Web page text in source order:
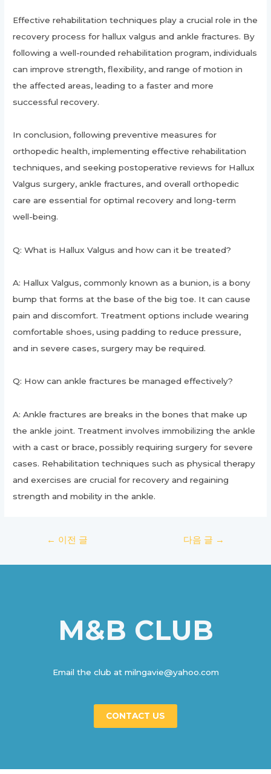
Effective rehabilitation techniques play a crucial role in the
recovery process for hallux valgus and ankle fractures. By
following a well-rounded rehabilitation program, individuals
can improve strength, flexibility, and range of motion in
the affected areas, leading to a faster and more
successful recovery.
In conclusion, following preventive measures for
orthopedic health, implementing effective rehabilitation
techniques, and seeking postoperative reviews for Hallux
Valgus surgery, ankle fractures, and overall orthopedic
care are essential for optimal recovery and long-term
well-being.
Q: What is Hallux Valgus and how can it be treated?
A: Hallux Valgus, commonly known as a bunion, is a bony
bump that forms at the base of the big toe. It can cause
pain and discomfort. Treatment options include wearing
comfortable shoes, using padding to reduce pressure,
and in severe cases, surgery may be required.
Q: How can ankle fractures be managed effectively?
A: Ankle fractures are breaks in the bones that make up
the ankle joint. Treatment involves immobilizing the ankle
with a cast or brace, possibly requiring surgery for severe
cases. Rehabilitation techniques such as physical therapy
and exercises are crucial for recovery and regaining
strength and mobility in the ankle.
← 이전 글 다음 글 →
M&B CLUB
Email the club at milngavie@yahoo.com
CONTACT US